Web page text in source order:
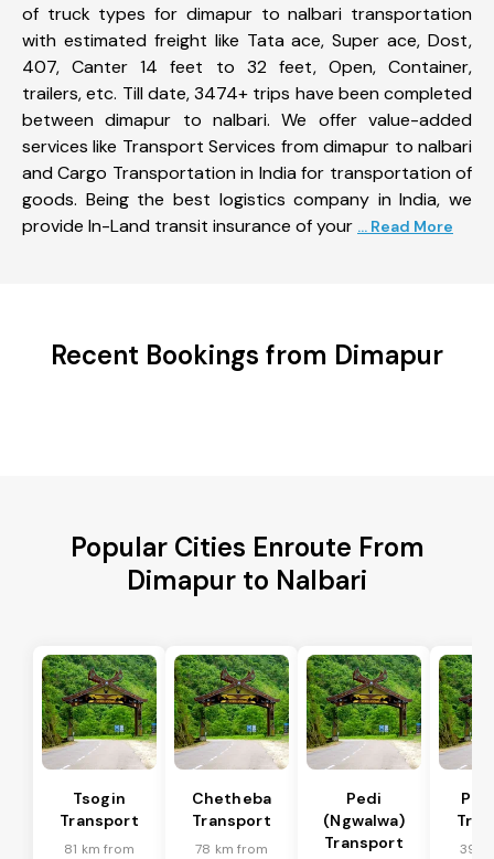
of truck types for dimapur to nalbari transportation
with estimated freight like Tata ace, Super ace, Dost,
407, Canter 14 feet to 32 feet, Open, Container,
trailers, etc. Till date, 3474+ trips have been completed
between dimapur to nalbari. We offer value-added
services like Transport Services from dimapur to nalbari
and Cargo Transportation in India for transportation of
goods. Being the best logistics company in India, we
provide In-Land transit insurance of your ... Read More
Recent Bookings from Dimapur
Popular Cities Enroute From
Dimapur to Nalbari
Tsogin
Transport
81 km from
Chetheba
Transport
78 km from
Pedi
(Ngwalwa)
Transport
39